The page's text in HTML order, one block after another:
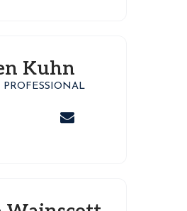
Kuhn
PROFESSIONAL